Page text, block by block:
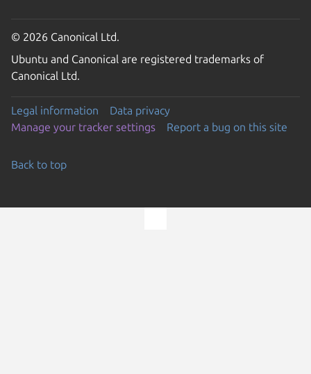
© 2026 Canonical Ltd.
Ubuntu and Canonical are registered trademarks of
Canonical Ltd.
Legal information
Data privacy
Manage your tracker settings
Report a bug on this site
Back to top